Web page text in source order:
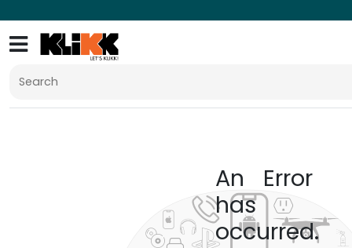
An Error
has
occurred.